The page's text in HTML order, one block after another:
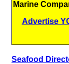
Marine
Advertise
Seafood